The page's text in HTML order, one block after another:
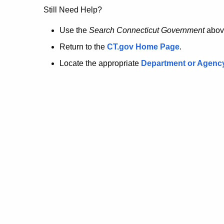
no
longer
here.
Still Need Help?
Use the Search Connecticut Government
Return to the CT.gov Home Page.
Locate the appropriate Department or